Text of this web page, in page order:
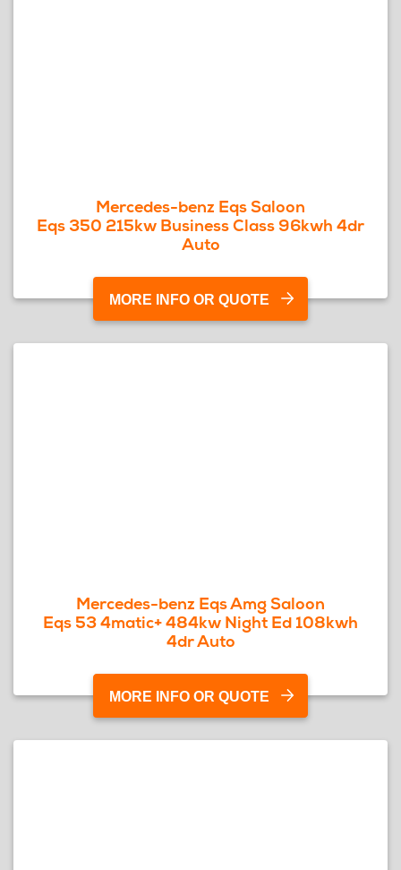
Mercedes-benz Eqs Saloon
Eqs 350 215kw Business Class 96kwh 4dr
Auto
MORE INFO OR QUOTE
Mercedes-benz Eqs Amg Saloon
Eqs 53 4matic+ 484kw Night Ed 108kwh
4dr Auto
MORE INFO OR QUOTE